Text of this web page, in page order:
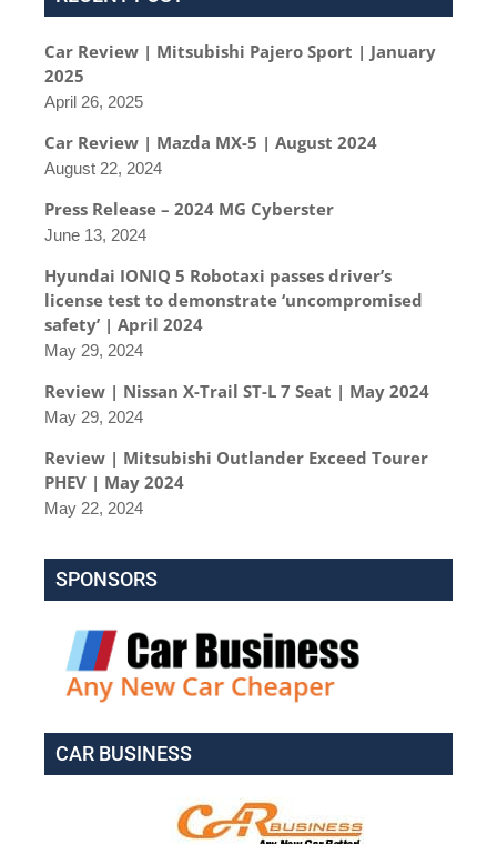
Car Review | Mitsubishi Pajero Sport | January
2025
April 26, 2025
Car Review | Mazda MX-5 | August 2024
August 22, 2024
Press Release – 2024 MG Cyberster
June 13, 2024
Hyundai IONIQ 5 Robotaxi passes driver’s
license test to demonstrate ‘uncompromised
safety’ | April 2024
May 29, 2024
Review | Nissan X-Trail ST-L 7 Seat | May 2024
May 29, 2024
Review | Mitsubishi Outlander Exceed Tourer
PHEV | May 2024
May 22, 2024
SPONSORS
CAR BUSINESS